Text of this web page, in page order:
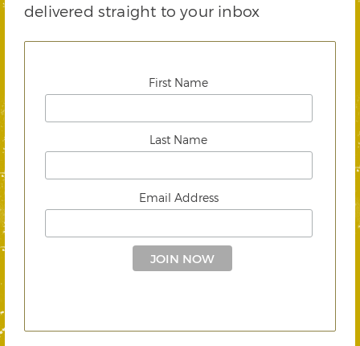
delivered straight to your inbox
First Name
Last Name
Email Address